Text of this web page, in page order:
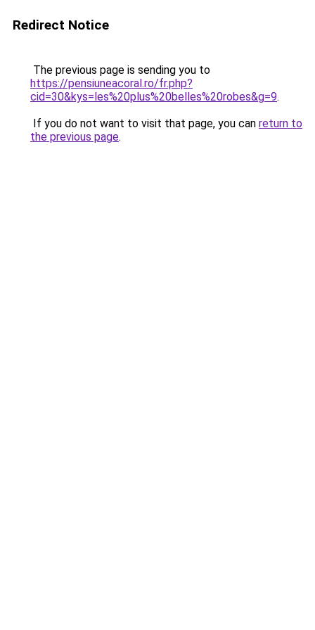
Redirect Notice
The previous page is sending you to
https://pensiuneacoral.ro/fr.php?
cid=30&kys=les%20plus%20belles%20robes&g=9.
If you do not want to visit that page, you can return to
the previous page.